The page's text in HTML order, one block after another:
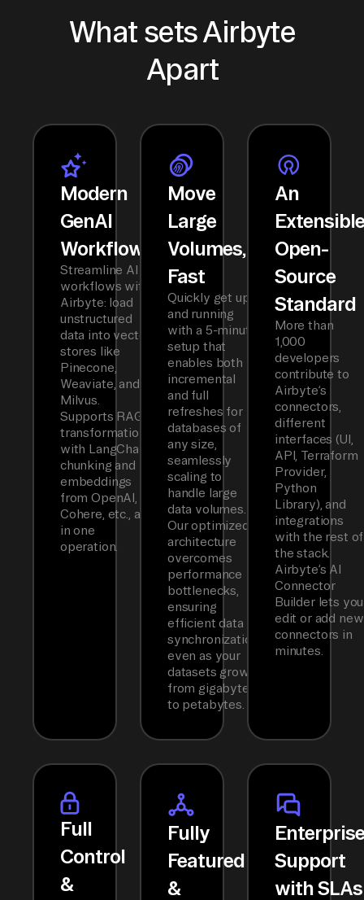
What sets Airbyte
Apart
Modern
GenAI
Workflows
Streamline AI
workflows with
Airbyte: load
unstructured
data into vector
stores like
Pinecone,
Weaviate, and
Milvus.
Supports RAG
transformations
with LangChain
chunking and
embeddings
from OpenAI,
Cohere, etc., all
in one
operation.
Move
Large
Volumes,
Fast
Quickly get up
and running
with a 5-minute
setup that
enables both
incremental
and full
refreshes for
databases of
any size,
seamlessly
scaling to
handle large
data volumes.
Our optimized
architecture
overcomes
performance
bottlenecks,
ensuring
efficient data
synchronization
even as your
datasets grow
from gigabytes
to petabytes.
An
Open-
Source
Standard
More than
1,000
developers
contribute to
Airbyte’s
connectors,
different
interfaces (UI,
API, Terraform
Provider,
Python
Library), and
integrations
with the rest of
the stack.
Airbyte’s AI
Connector
Builder lets you
edit or add new
connectors in
minutes.
Full
Control
&
Fully
Featured
&
Support
with SLAs